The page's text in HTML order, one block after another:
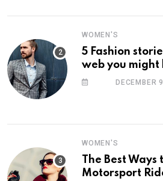
WOMEN'S
5 Fashion
web you might
week
DECEMBER
WOMEN'S
The Best Ways
Motorsport